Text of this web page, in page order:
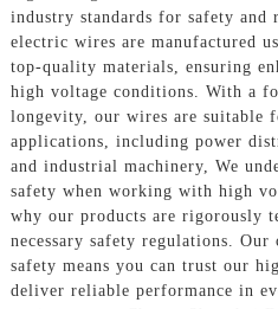
industry standards for safety
electric wires are manufactured
top-quality materials, ensuring
high voltage conditions. With a
longevity, our wires are suitable
applications, including power
and industrial machinery, We
safety when working with high
why our products are rigorously
necessary safety regulations.
safety means you can trust our
deliver reliable performance in